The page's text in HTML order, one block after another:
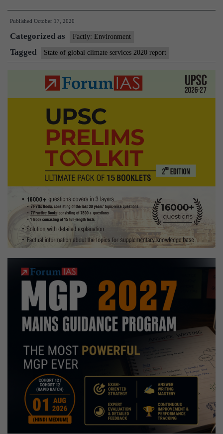
of
Report
Published October 17, 2020
Categorized as Factly: Environment
Tagged State of global climate services 2020 report